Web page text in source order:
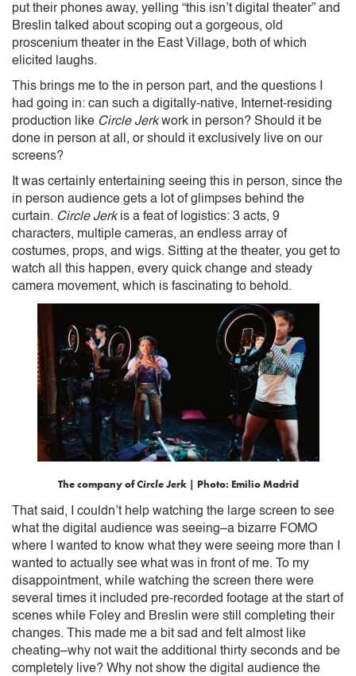
put their phones away, yelling “this isn’t digital theater” and
Breslin talked about scoping out a gorgeous, old
proscenium theater in the East Village, both of which
elicited laughs.
This brings me to the in person part, and the questions I
had going in: can such a digitally-native, Internet-residing
production like Circle Jerkwork in person? Should it be
done in person at all, or should it exclusively live on our
screens?
It was certainly entertaining seeing this in person, since the
in person audience gets a lot of glimpses behind the
curtain. Circle Jerkis a feat of logistics: 3 acts, 9
characters, multiple cameras, an endless array of
costumes, props, and wigs. Sitting at the theater, you get to
watch all this happen, every quick change and steady
camera movement, which is fascinating to behold.
The company ofCircle Jerk| Photo: Emilio Madrid
That said, I couldn’t help watching the large screen to see
what the digital audience was seeing–a bizarre FOMO
where I wanted to know what they were seeing more than I
wanted to actually see what was in front of me. To my
disappointment, while watching the screen there were
several times it included pre-recorded footage at the start of
scenes while Foley and Breslin were still completing their
changes. This made me a bit sad and felt almost like
cheating–why not wait the additional thirty seconds and be
completely live? Why not show the digital audience the